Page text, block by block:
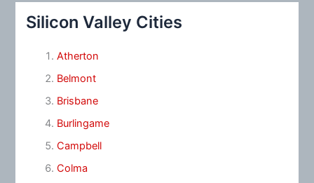
Silicon Valley Cities
Atherton
Belmont
Brisbane
Burlingame
Campbell
Colma